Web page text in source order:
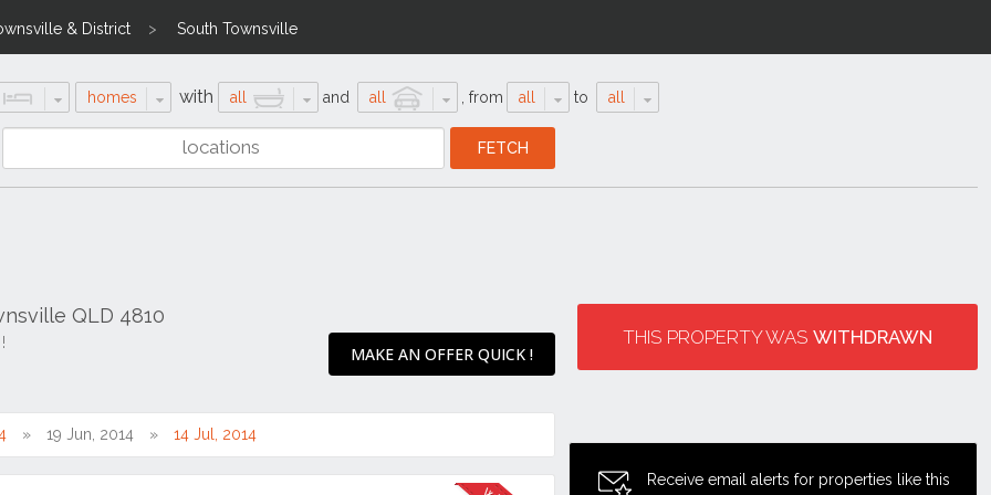
& District South Townsville
homes with all and all from all to all
QLD 4810
MAKE AN OFFER QUICK !
19 Jun, 2014 14 Jul, 2014
THIS PROPERTY WAS WITHDRAWN
Receive email alerts for properties like this